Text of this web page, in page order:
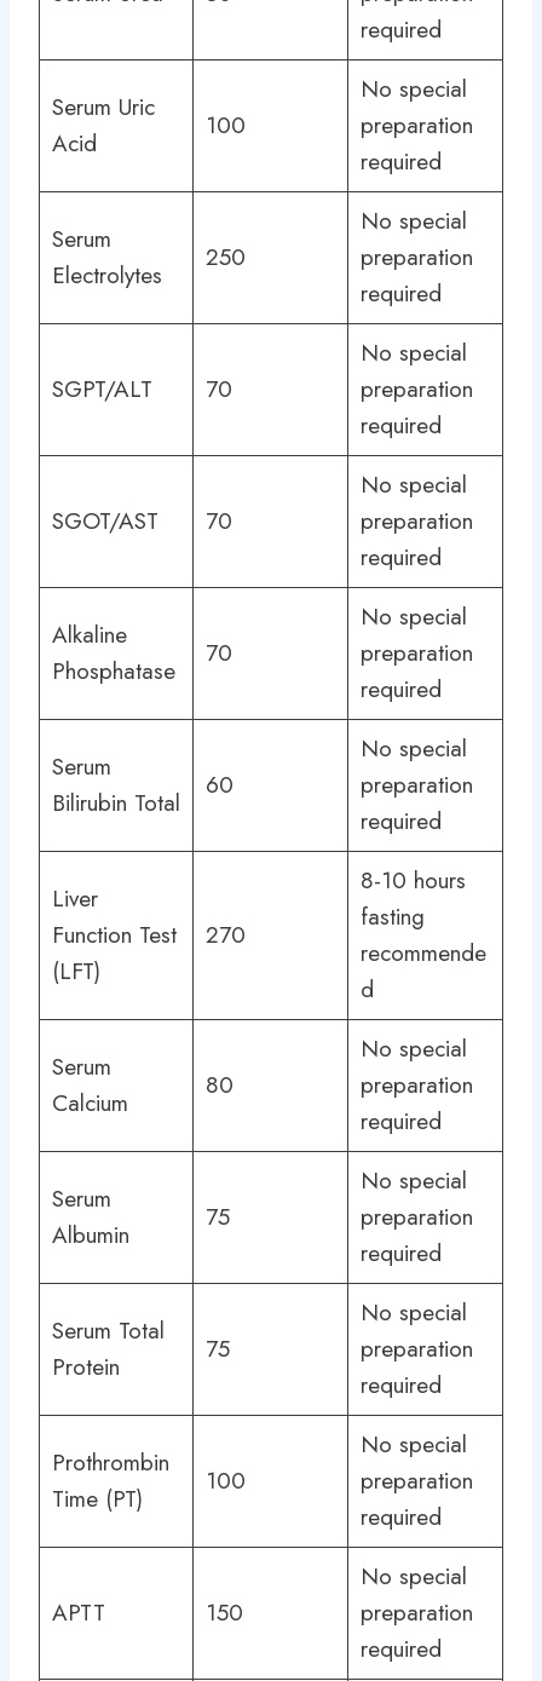
required
Serum Uric
Acid
100
No special
preparation
required
Serum
Electrolytes
250
No special
preparation
required
SGPT/ALT 70
No special
preparation
required
SGOT/AST 70
No special
preparation
required
Alkaline
Phosphatase
70
No special
preparation
required
Serum
Bilirubin Total
60
No special
preparation
required
Liver
Function Test
(LFT)
270
8-10 hours
fasting
recommende
d
Serum
Calcium
80
No special
preparation
required
Serum
Albumin
75
No special
preparation
required
Serum Total
Protein
75
No special
preparation
required
Prothrombin
Time (PT)
100
No special
preparation
required
APTT 150
No special
preparation
required